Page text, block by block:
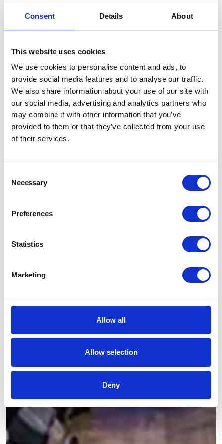
Consent Details About
This website uses cookies
We use cookies to personalise content and ads, to
provide social media features and to analyse our traffic.
We also share information about your use of our site with
our social media, advertising and analytics partners who
may combine it with other information that you’ve
provided to them or that they’ve collected from your use
of their services.
Selection
Necessary
Preferences
Statistics
Marketing
Allow all
Allow selection
Deny